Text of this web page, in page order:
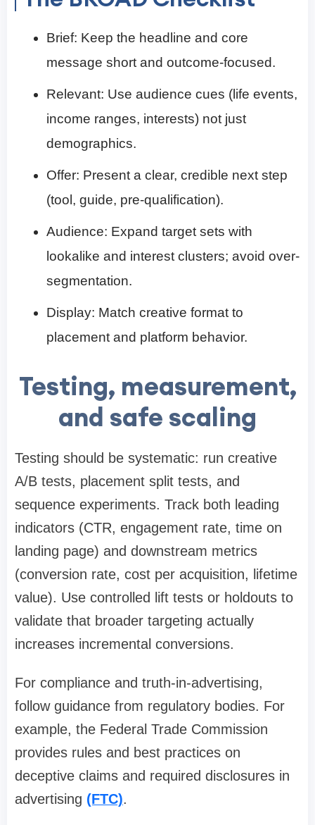
Brief: Keep the headline and core
message short and outcome-focused.
Relevant: Use audience cues (life events,
income ranges, interests) not just
demographics.
Offer: Present a clear, credible next step
(tool, guide, pre-qualification).
Audience: Expand target sets with
lookalike and interest clusters; avoid over-
segmentation.
Display: Match creative format to
placement and platform behavior.
Testing, measurement,
and safe scaling
Testing should be systematic: run creative
A/B tests, placement split tests, and
sequence experiments. Track both leading
indicators (CTR, engagement rate, time on
landing page) and downstream metrics
(conversion rate, cost per acquisition, lifetime
value). Use controlled lift tests or holdouts to
validate that broader targeting actually
increases incremental conversions.
For compliance and truth-in-advertising,
follow guidance from regulatory bodies. For
example, the Federal Trade Commission
provides rules and best practices on
deceptive claims and required disclosures in
advertising (FTC).